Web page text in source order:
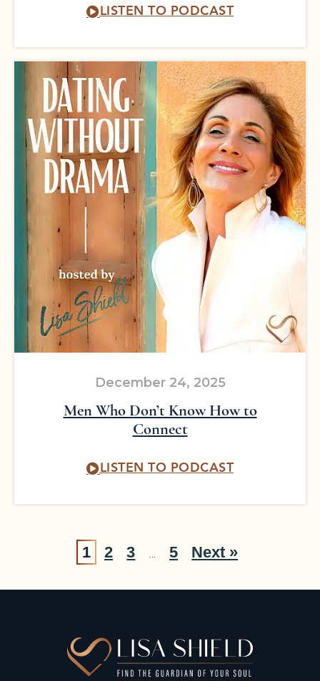
LISTEN TO PODCAST
Men Who Don’t Know How to
Connect
December 24, 2025
LISTEN TO PODCAST
1 2 3 … 5 Next »